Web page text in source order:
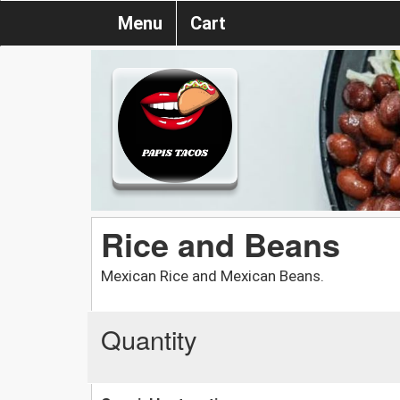
Menu Cart
Rice and Beans
Mexican Rice and Mexican Beans.
Quantity